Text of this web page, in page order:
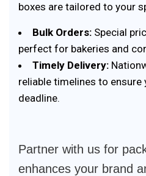
boxes are tailored to your
Bulk Orders: Special
perfect for bakeries and
Timely Delivery:
reliable timelines to ensure
deadline.
Partner with us for
enhances your brand